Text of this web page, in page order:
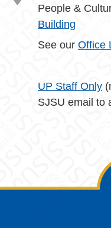
People &
Building
See our Office
UP Staff Only
SJSU email to